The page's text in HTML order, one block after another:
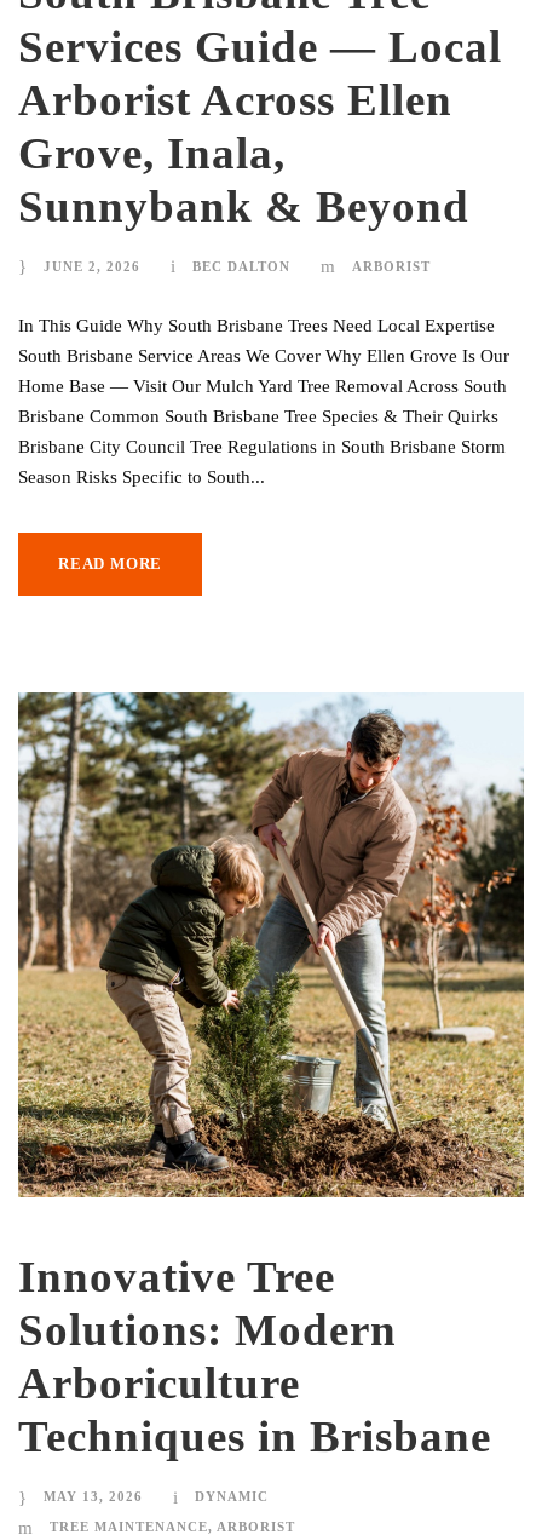
Services Guide — Local
Arborist Across Ellen
Grove, Inala,
Sunnybank & Beyond
JUNE 2, 2026 BEC DALTON ARBORIST
In This Guide Why South Brisbane Trees Need Local Expertise
South Brisbane Service Areas We Cover Why Ellen Grove Is Our
Home Base — Visit Our Mulch Yard Tree Removal Across South
Brisbane Common South Brisbane Tree Species & Their Quirks
Brisbane City Council Tree Regulations in South Brisbane Storm
Season Risks Specific to South...
READ MORE
Innovative Tree
Solutions: Modern
Arboriculture
Techniques in Brisbane
MAY 13, 2026 DYNAMIC
TREE MAINTENANCE, ARBORIST